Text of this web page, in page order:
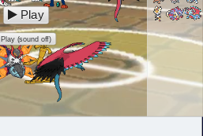
Play
Play (sound off)